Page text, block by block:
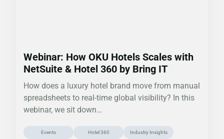
Webinar: How OKU Hotels Scales with
NetSuite & Hotel 360 by Bring IT
How does a luxury hotel brand move from manual
spreadsheets to real-time global visibility? In this
webinar, we sit down…
Events Hotel 360 Industry Insights